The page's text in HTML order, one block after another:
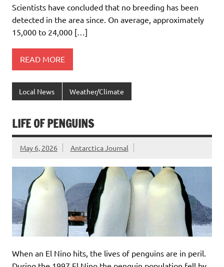
Scientists have concluded that no breeding has been
detected in the area since. On average, approximately
15,000 to 24,000 […]
READ MORE
Local News Weather/Climate
LIFE OF PENGUINS
May 6, 2026 Antarctica Journal
When an El Nino hits, the lives of penguins are in peril.